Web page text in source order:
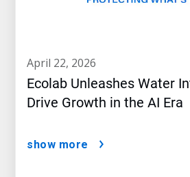
april 22, 2026
Ecolab Unleashes Water
Drive Growth in the AI Era
show more